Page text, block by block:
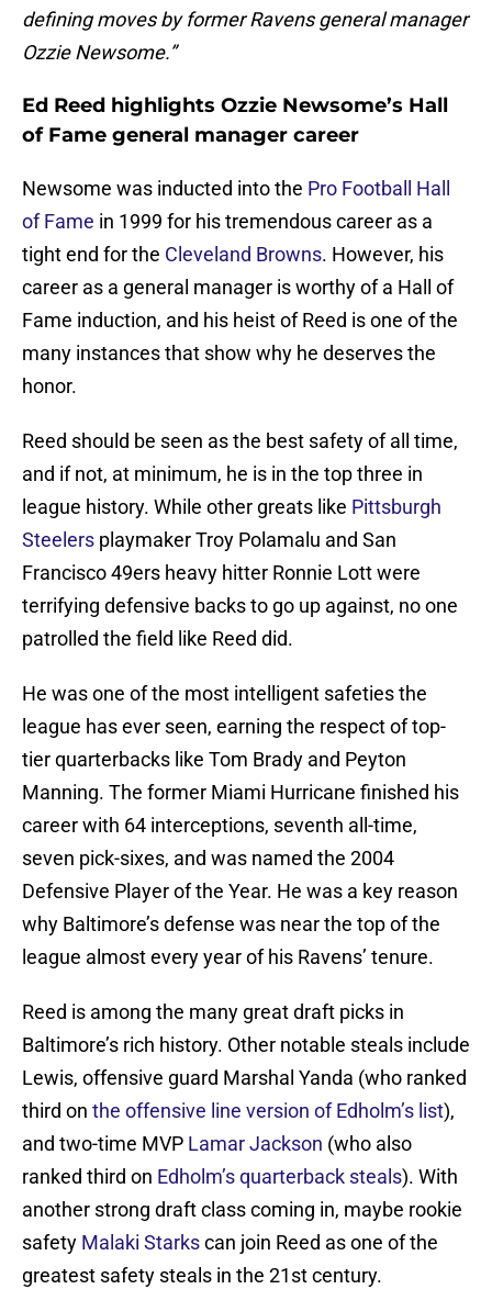
defining moves by former Ravens general manager
Ozzie Newsome.”
Ed Reed highlights Ozzie Newsome’s Hall
of Fame general manager career
Newsome was inducted into the Pro Football Hall
of Fame in 1999 for his tremendous career as a
tight end for the Cleveland Browns. However, his
career as a general manager is worthy of a Hall of
Fame induction, and his heist of Reed is one of the
many instances that show why he deserves the
honor.
Reed should be seen as the best safety of all time,
and if not, at minimum, he is in the top three in
league history. While other greats like Pittsburgh
Steelers playmaker Troy Polamalu and San
Francisco 49ers heavy hitter Ronnie Lott were
terrifying defensive backs to go up against, no one
patrolled the field like Reed did.
He was one of the most intelligent safeties the
league has ever seen, earning the respect of top-
tier quarterbacks like Tom Brady and Peyton
Manning. The former Miami Hurricane finished his
career with 64 interceptions, seventh all-time,
seven pick-sixes, and was named the 2004
Defensive Player of the Year. He was a key reason
why Baltimore’s defense was near the top of the
league almost every year of his Ravens’ tenure.
Reed is among the many great draft picks in
Baltimore’s rich history. Other notable steals include
Lewis, offensive guard Marshal Yanda (who ranked
third on the offensive line version of Edholm’s list),
and two-time MVP Lamar Jackson (who also
ranked third on Edholm’s quarterback steals). With
another strong draft class coming in, maybe rookie
safety Malaki Starkscan join Reed as one of the
greatest safety steals in the 21st century.